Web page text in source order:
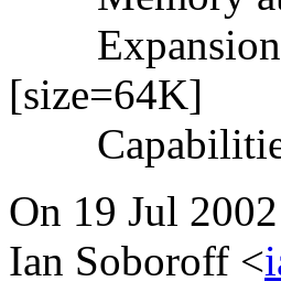
Expansion
[size=64K]
Capabilities:
On 19 Jul
Ian Soboroff <